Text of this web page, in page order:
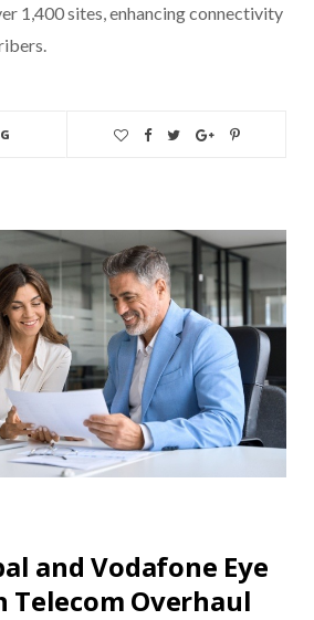
1,400 sites, enhancing connectivity
and Vodafone Eye
Telecom Overhaul